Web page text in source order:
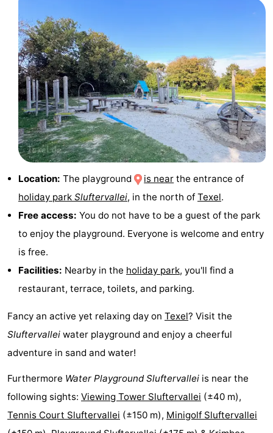
Strandhuys
Villapark
Residentie
Texel
Villapark
Vogelmient
Hotels
Lastminutes
Beach
See
&
do
-
Museums
Monuments
Mills
Observation
Attractions
Trips
Farms
-
Location: The playground is near the entrance of
holiday park Sluftervallei, in the north of Texel.
Free access: You do not have to be a guest of the park
to enjoy the playground. Everyone is welcome and entry
is free.
Facilities: Nearby in the holiday park, you'll find a
restaurant, terrace, toilets, and parking.
Fancy an active yet relaxing day on Texel? Visit the
Sluftervallei water playground and enjoy a cheerful
adventure in sand and water!
Furthermore Water Playground Sluftervallei is near the
following sights: Viewing Tower Sluftervallei (±40 m),
Tennis Court Sluftervallei (±150 m), Minigolf Sluftervallei